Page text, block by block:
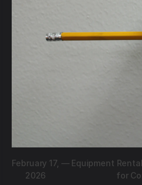
February 17,
2026
— Equipment
for